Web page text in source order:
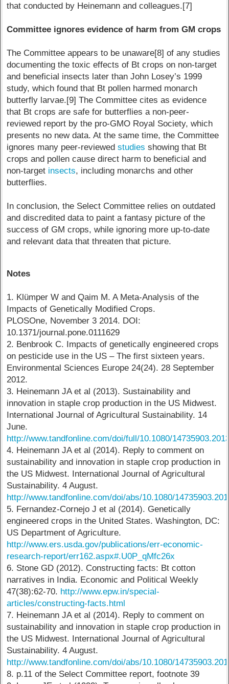
that conducted by Heinemann and colleagues.[7]
Committee ignores evidence of harm from GM crops
The Committee appears to be unaware[8] of any studies
documenting the toxic effects of Bt crops on non-target
and beneficial insects later than John Losey’s 1999
study, which found that Bt pollen harmed monarch
butterfly larvae.[9] The Committee cites as evidence
that Bt crops are safe for butterflies a non-peer-
reviewed report by the pro-GMO Royal Society, which
presents no new data. At the same time, the Committee
ignores many peer-reviewedstudies showing that Bt
crops and pollen cause direct harm to beneficial and
non-target insects, including monarchs and other
butterflies.
In conclusion, the Select Committee relies on outdated
and discredited data to paint a fantasy picture of the
success of GM crops, while ignoring more up-to-date
and relevant data that threaten that picture.
Notes
1. Klümper W and Qaim M. A Meta-Analysis of the
Impacts of Genetically Modified Crops.
PLOSOne, November 3 2014. DOI:
10.1371/journal.pone.0111629
2. Benbrook C. Impacts of genetically engineered crops
on pesticide use in the US – The first sixteen years.
Environmental Sciences Europe 24(24). 28 September
2012.
3. Heinemann JA et al (2013). Sustainability and
innovation in staple crop production in the US Midwest.
International Journal of Agricultural Sustainability. 14
June.
http://www.tandfonline.com/doi/full/10.1080/
4. Heinemann JA et al (2014). Reply to comment on
sustainability and innovation in staple crop production in
the US Midwest. International Journal of Agricultural
Sustainability. 4 August.
http://www.tandfonline.com/doi/abs/10.1080/
5. Fernandez-Cornejo J et al (2014). Genetically
engineered crops in the United States. Washington, DC:
US Department of Agriculture.
http://www.ers.usda.gov/publications/err-economic-
research-report/err162.aspx#.U0P_qMfc26x
6. Stone GD (2012). Constructing facts: Bt cotton
narratives in India. Economic and Political Weekly
47(38):62-70. http://www.epw.in/special-
articles/constructing-facts.html
7. Heinemann JA et al (2014). Reply to comment on
sustainability and innovation in staple crop production in
the US Midwest. International Journal of Agricultural
Sustainability. 4 August.
http://www.tandfonline.com/doi/abs/10.1080/
8. p.11 of the Select Committee report, footnote 39